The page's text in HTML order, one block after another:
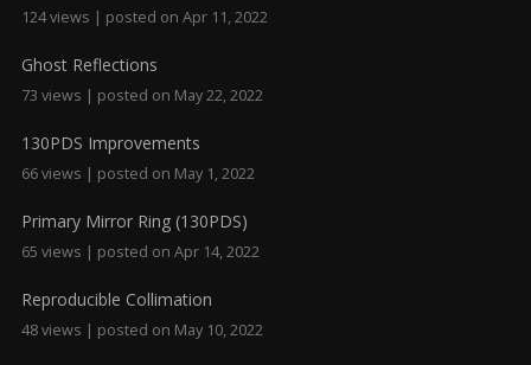
124 views | posted on Apr 11, 2022
Ghost Reflections
73 views | posted on May 22, 2022
130PDS Improvements
66 views | posted on May 1, 2022
Primary Mirror Ring (130PDS)
65 views | posted on Apr 14, 2022
Reproducible Collimation
48 views | posted on May 10, 2022